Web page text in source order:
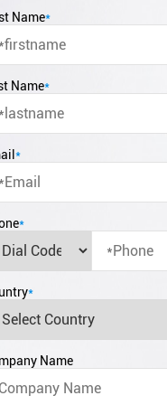
Name*
Name*
*
*
*
Name